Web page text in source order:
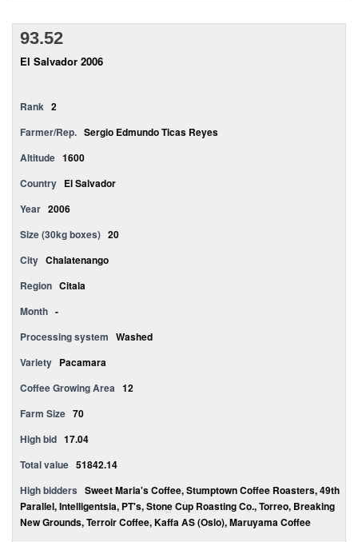
93.52
El Salvador 2006
Rank 2
Farmer/Rep. Sergio Edmundo Ticas Reyes
Altitude 1600
Country El Salvador
Year 2006
Size (30kg boxes) 20
City Chalatenango
Region Citala
Month -
Processing system Washed
Variety Pacamara
Coffee Growing Area 12
Farm Size 70
High bid 17.04
Total value 51842.14
High bidders Sweet Maria's Coffee, Stumptown Coffee Roasters, 49th
Parallel, Intelligentsia, PT's, Stone Cup Roasting Co., Torreo, Breaking
New Grounds, Terroir Coffee, Kaffa AS (Oslo), Maruyama Coffee